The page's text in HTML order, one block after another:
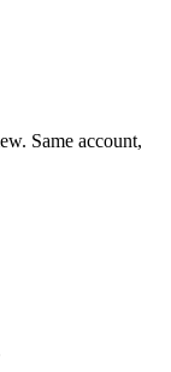
Same account,